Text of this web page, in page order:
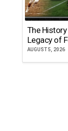
The
Legacy of
AUGUST 5, 2026